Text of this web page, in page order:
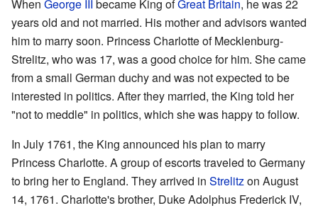
When George III became King ofGreat Britain, he was 22
years old and not married. His mother and advisors wanted
him to marry soon. Princess Charlotte of Mecklenburg-
Strelitz, who was 17, was a good choice for him. She came
from a small German duchy and was not expected to be
interested in politics. After they married, the King told her
"not to meddle" in politics, which she was happy to follow.
In July 1761, the King announced his plan to marry
Princess Charlotte. A group of escorts traveled to Germany
to bring her to England. They arrived in Strelitzon August
14, 1761. Charlotte's brother, Duke Adolphus Frederick IV,